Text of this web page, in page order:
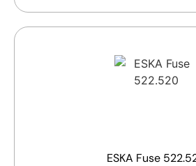
ESKA Fuse